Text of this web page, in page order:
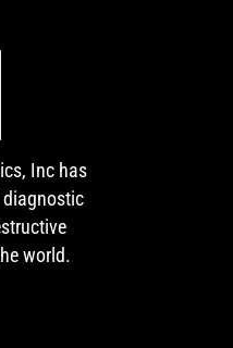
Inc has
diagnostic
world.